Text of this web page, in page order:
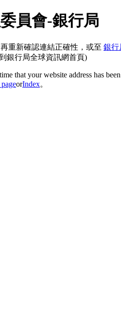
員會-銀行局
重新確認連結正確性，或至 銀行
銀行局全球資訊網首頁)
that your website address has
orIndex。